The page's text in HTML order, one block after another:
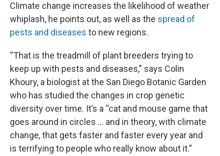
Climate change increases the likelihood of weather
whiplash, he points out, as well as the spread of
pests and diseases to new regions.
“That is the treadmill of plant breeders trying to
keep up with pests and diseases,” says Colin
Khoury, a biologist at the San Diego Botanic Garden
who has studied the changes in crop genetic
diversity over time. It’s a “cat and mouse game that
goes around in circles … and in theory, with climate
change, that gets faster and faster every year and
is terrifying to people who really know about it.”